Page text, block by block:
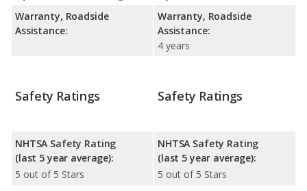
Warranty, Roadside
Assistance:
Warranty, Roadside
Assistance:
4 years
Safety Ratings
NHTSA Safety Rating
(last 5 year average):
5 out of 5 Stars
Safety Ratings
NHTSA Safety Rating
(last 5 year average):
5 out of 5 Stars